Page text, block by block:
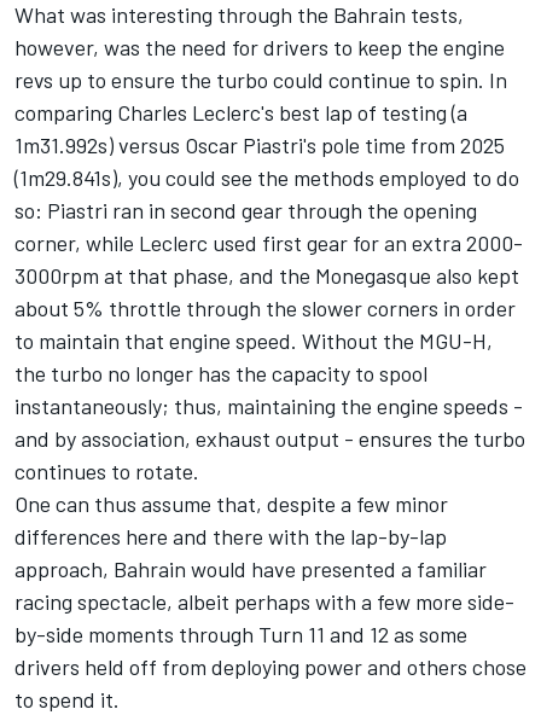
What was interesting through the Bahrain tests,
however, was the need for drivers to keep the engine
revs up to ensure the turbo could continue to spin. In
comparing Charles Leclerc's best lap of testing (a
1m31.992s) versus Oscar Piastri's pole time from 2025
(1m29.841s), you could see the methods employed to do
so: Piastri ran in second gear through the opening
corner, while Leclerc used first gear for an extra 2000-
3000rpm at that phase, and the Monegasque also kept
about 5% throttle through the slower corners in order
to maintain that engine speed. Without the MGU-H,
the turbo no longer has the capacity to spool
instantaneously; thus, maintaining the engine speeds -
and by association, exhaust output - ensures the turbo
continues to rotate.
One can thus assume that, despite a few minor
differences here and there with the lap-by-lap
approach, Bahrain would have presented a familiar
racing spectacle, albeit perhaps with a few more side-
by-side moments through Turn 11 and 12 as some
drivers held off from deploying power and others chose
to spend it.